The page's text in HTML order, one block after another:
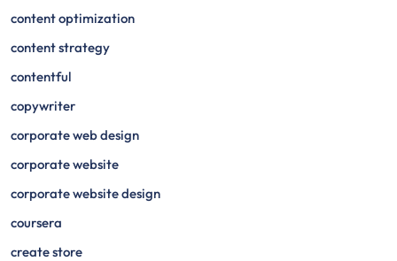
content optimization
content strategy
contentful
copywriter
corporate web design
corporate website
corporate website design
coursera
create store